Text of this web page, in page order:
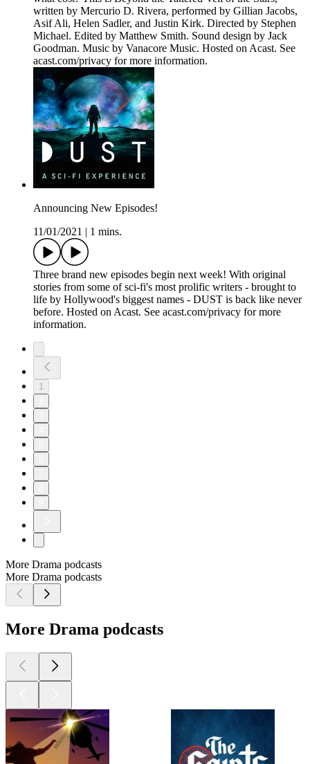
written by Mercurio D. Rivera, performed by Gillian Jacobs,
Asif Ali, Helen Sadler, and Justin Kirk. Directed by Stephen
Michael. Edited by Matthew Smith. Sound design by Jack
Goodman. Music by Vanacore Music. Hosted on Acast. See
acast.com/privacy for more information.
Announcing New Episodes!
11/01/2021
1 mins.
Three brand new episodes begin next week! With original
stories from some of sci-fi's most prolific writers - brought to
life by Hollywood's biggest names - DUST is back like never
before. Hosted on Acast. See acast.com/privacy for more
information.
1
More Drama podcasts
More Drama podcasts
More Drama podcasts